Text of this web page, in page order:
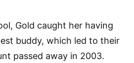
Gold caught her having
buddy, which led to their
passed away in 2003.